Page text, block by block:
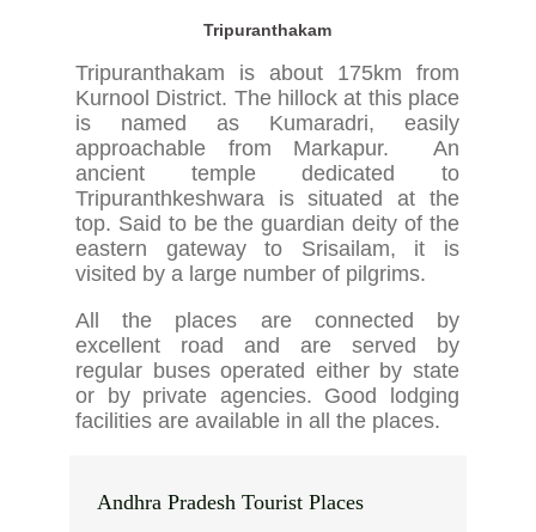
Tripuranthakam
Tripuranthakam is about 175km from
Kurnool District. The hillock at this place
is named as Kumaradri, easily
approachable from Markapur. An
ancient temple dedicated to
Tripuranthkeshwara is situated at the
top. Said to be the guardian deity of the
eastern gateway to Srisailam, it is
visited by a large number of pilgrims.
All the places are connected by
excellent road and are served by
regular buses operated either by state
or by private agencies. Good lodging
facilities are available in all the places.
Andhra Pradesh Tourist Places